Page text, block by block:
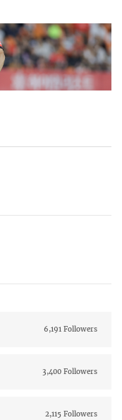
6,191 Followers
3,400 Followers
2,115 Followers